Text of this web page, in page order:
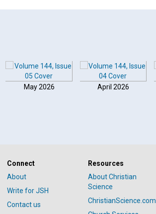
May 2026 April 2026
Connect
About
Write for JSH
Contact us
Resources
About Christian
Science
ChristianScience.com